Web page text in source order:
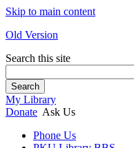
Skip to main content
Old Version
Search this site
Search
My Library
Donate Ask Us
Phone Us